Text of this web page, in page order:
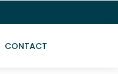
CONTACT